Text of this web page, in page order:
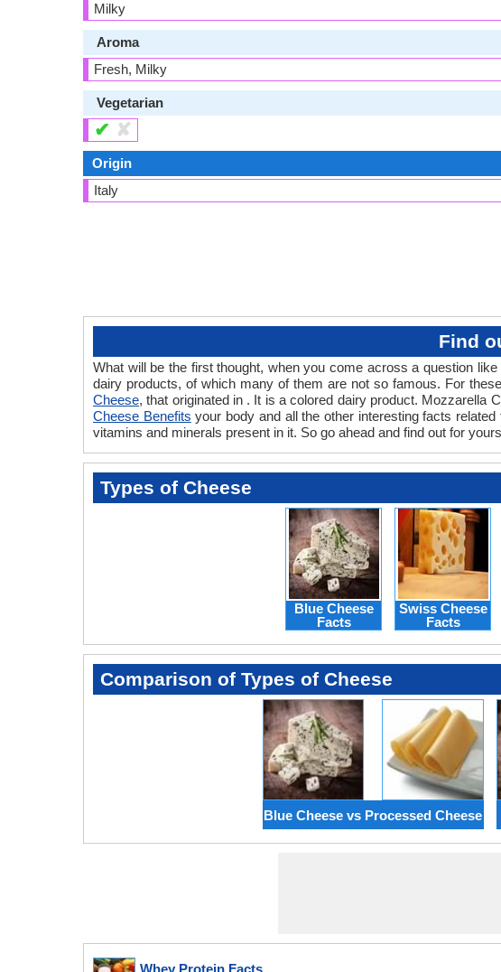
Milky
Aroma
Fresh, Milky
Vegetarian
✔ ✘
Origin
Italy
Find
What will be the first thought, when you come across a question
dairy products, of which many of them are not so famous. For
Cheese, that originated in . It is a colored dairy product. Mozzarella
Cheese Benefits your body and all the other interesting facts
vitamins and minerals present in it. So go ahead and find out for
Types of Cheese
Blue Cheese
Facts
Swiss Cheese
Facts
Comparison of Types of Cheese
Blue Cheese vs Processed Cheese
Whey Protein Facts